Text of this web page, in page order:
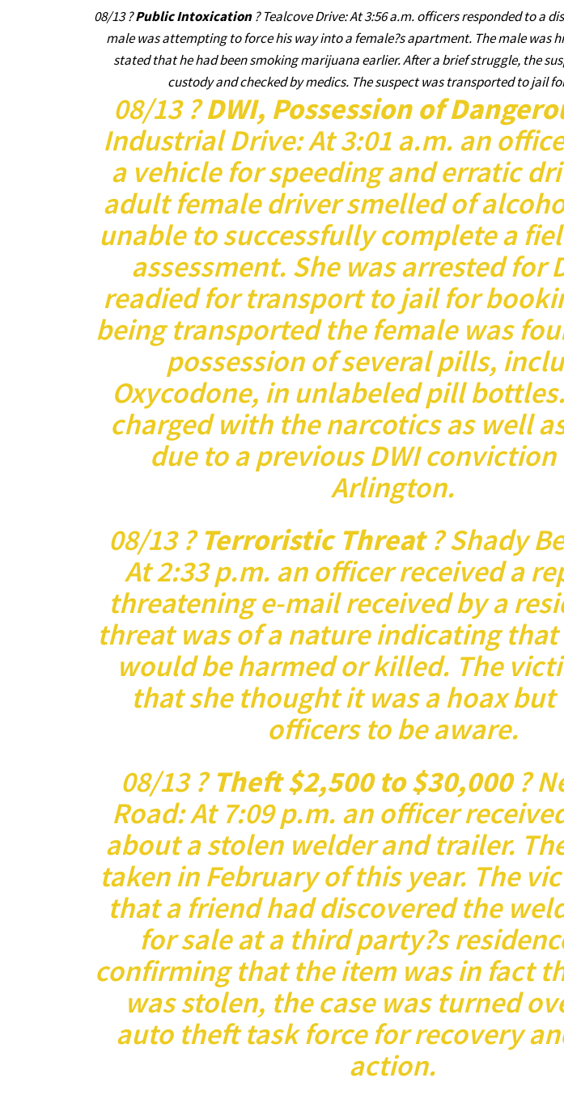
08/13 ?Public Intoxication? Tealcove Drive: At 3:56 a.m. officers responded to a
male was attempting to force his way into a female?s apartment. The male was
stated that he had been smoking marijuana earlier. After a brief struggle, the
custody and checked by medics. The suspect was transported to jail
08/13 ?DWI, Possession of
Industrial Drive: At 3:01 a.m. an
a vehicle for speeding and erratic
adult female driver smelled of
unable to successfully complete a
assessment. She was arrested for
readied for transport to jail for
being transported the female was
possession of several pills,
Oxycodone, in unlabeled pill
charged with the narcotics as well
due to a previous DWI
Arlington.
08/13 ?Terroristic Threat? Shady
At 2:33 p.m. an officer received a
threatening e-mail received by a
threat was of a nature indicating
would be harmed or killed. The
that she thought it was a hoax
officers to be aware.
08/13 ?Theft $2,500 to $30,000?
Road: At 7:09 p.m. an officer
about a stolen welder and trailer.
taken in February of this year. The
that a friend had discovered the
for sale at a third party?s
confirming that the item was in fact
was stolen, the case was turned
auto theft task force for recovery
action.